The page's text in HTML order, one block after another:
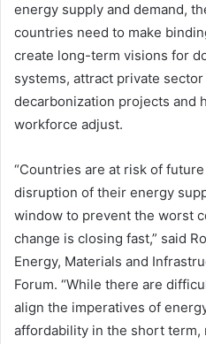
energy supply and demand,
countries need to make
create long-term visions for
systems, attract private
decarbonization projects and
workforce adjust.
“Countries are at risk of
disruption of their energy
window to prevent the worst
change is closing fast,” said
Energy, Materials and
Forum. “While there are
align the imperatives of
affordability in the short term,